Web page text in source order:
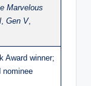
Marvelous
, Gen V,
Award winner;
nominee